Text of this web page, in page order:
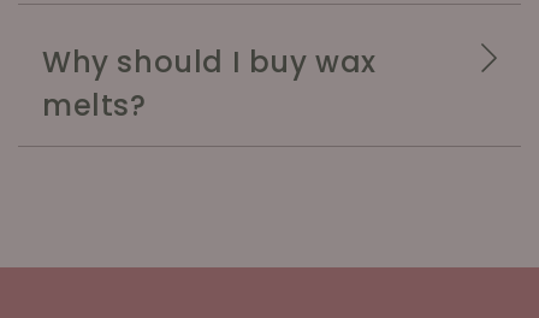
Why should I buy wax
melts?